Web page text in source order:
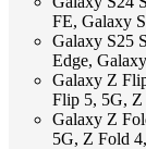
FE, Galaxy
Galaxy S25
Edge,
Galaxy Z
Flip 5, 5G,
Galaxy Z
5G, Z Fold